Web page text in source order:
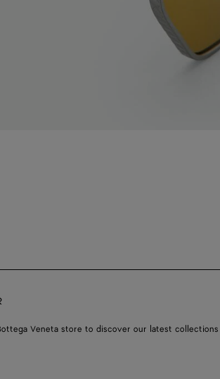
Veneta store to discover our latest collections